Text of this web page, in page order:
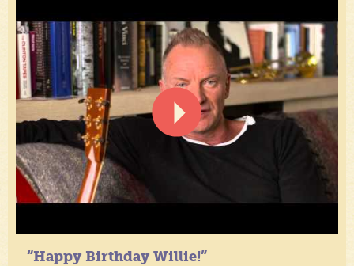
“Happy Birthday Willie!”